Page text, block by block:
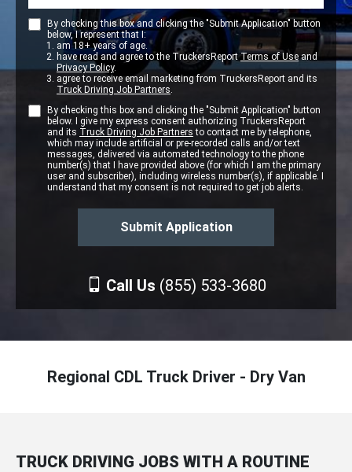
By checking this box and clicking the "Submit Application" button
below, I represent that I:
am 18+ years of age.
have read and agree to the TruckersReportTerms of Useand
Privacy Policy.
agree to receive email marketing from TruckersReport and its
Truck Driving Job Partners.
By checking this box and clicking the "Submit Application" button
below. I give my express consent authorizing TruckersReport
and its Truck Driving Job Partners to contact me by telephone,
which may include artificial or pre-recorded calls and/or text
messages, delivered via automated technology to the phone
number(s) that I have provided above (for which I am the primary
user and subscriber), including wireless number(s), if applicable. I
understand that my consent is not required to get job alerts.
Call Us (855) 533-3680
Regional CDL Truck Driver - Dry Van
TRUCK DRIVING JOBS WITH A ROUTINE